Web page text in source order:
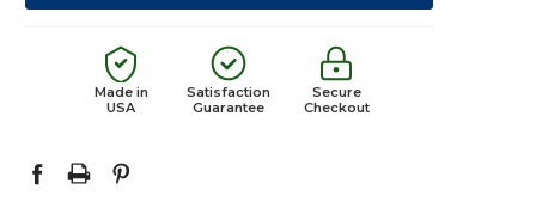
Made in
USA
Satisfaction
Guarantee
Secure
Checkout